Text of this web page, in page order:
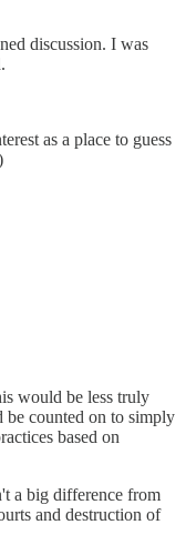
discussion. I was
as a place to guess
would be less truly
be counted on to simply
based on
a big difference from
and destruction of